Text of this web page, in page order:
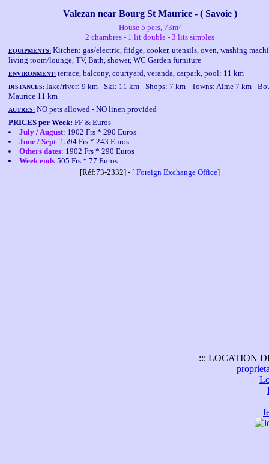
Valezan near Bourg St Maurice - ( Savoie )
House 5 pers, 73m²
2 chambres - 1 lit double - 3 lits simples
EQUIPMENTS: Kitchen: gas/electric, fridge, cooker, utensils, oven, washing
living room/lounge, TV, Bath, shower, WC Garden furniture
ENVIRONMENT: terrace, balcony, courtyard, veranda, carpark, pool: 11 km
DISTANCES: lake/river: 9 km - Ski: 11 km - Shops: 7 km - Towns: Aime 7 km -
Maurice 11 km
AUTRES: NO pets allowed - NO linen provided
PRICES per Week: FF & Euros
July / August: 1902 Frs * 290 Euros
June / Sept: 1594 Frs * 243 Euros
Others dates: 1902 Frs * 290 Euros
Week ends:505 Frs * 77 Euros
[Réf:73-2332] - [ Foreign Exchange Office]
::: LOCATION